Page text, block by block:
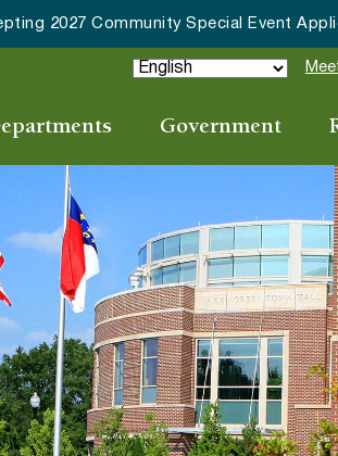
nominations for “Good Neighbor of the
Government